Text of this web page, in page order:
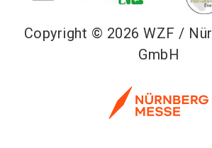
Copyright © 2026 WZF /
GmbH